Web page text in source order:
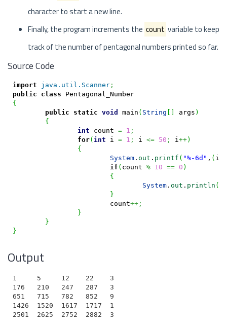
character to start a new line.
Finally, the program increments the count variable to keep
track of the number of pentagonal numbers printed so far.
Source Code
import java.util.Scanner;
public
class
Pentagonal_Number
{
public
static void main ( String [ ] args )
{
int count = 1 ;
for( int i = 1 ; i <= 50 ; i ++)
{
System. out . printf ( "%-6d" , ( i
if ( count % 10 == 0 )
{
System. out . println (
}
			count
++;
}
}
}
Output
1     5     12    22    35    51    70    92    117
176   210   247   287   330   376   425   477   532
651   715   782   852   925   1001  1080  1162  1247
1426  1520  1617  1717  1820  1926  2035  2147  2262